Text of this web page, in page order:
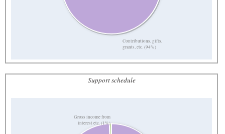
Contributions, gifts,
grants, etc. (94%)
Support schedule
Gross income from
interest etc. (1%)